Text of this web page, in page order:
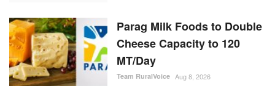
Parag Milk Foods to Double
Cheese Capacity to 120
MT/Day
Team RuralVoice Aug 8, 2026